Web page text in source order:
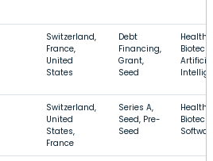
Switzerland,
France,
United
States
Debt
Financing,
Grant,
Seed
Health
Switzerland,
United
States,
France
Series A,
Seed, Pre-
Seed
Health